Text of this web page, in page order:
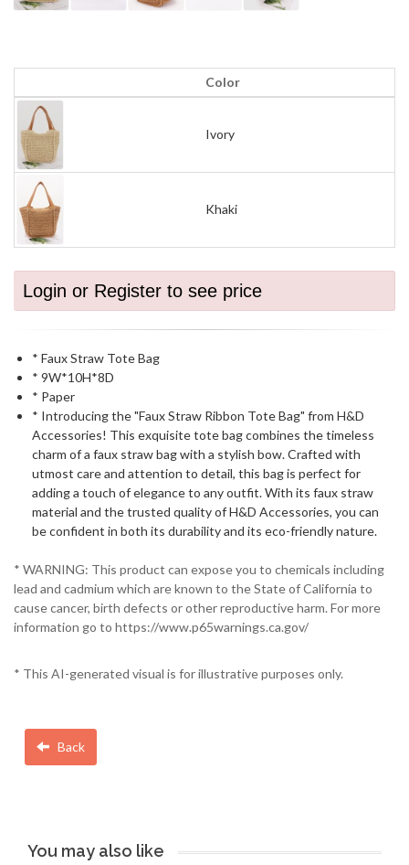
Color
Ivory
Khaki
Login or Register to see price
* Faux Straw Tote Bag
* 9W*10H*8D
* Paper
* Introducing the "Faux Straw Ribbon Tote Bag" from H&D
Accessories! This exquisite tote bag combines the timeless
charm of a faux straw bag with a stylish bow. Crafted with
utmost care and attention to detail, this bag is perfect for
adding a touch of elegance to any outfit. With its faux straw
material and the trusted quality of H&D Accessories, you can
be confident in both its durability and its eco-friendly nature.
* WARNING: This product can expose you to chemicals including
lead and cadmium which are known to the State of California to
cause cancer, birth defects or other reproductive harm. For more
information go to https://www.p65warnings.ca.gov/
* This AI-generated visual is for illustrative purposes only.
Back
You may also like